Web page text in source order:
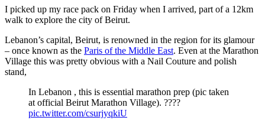
I picked up my race pack on Friday when I arrived, part of a 12km
walk to explore the city of Beirut.
Lebanon’s capital, Beirut, is renowned in the region for its glamour
– once known as the Paris of the Middle East. Even at the Marathon
Village this was pretty obvious with a Nail Couture and polish
stand,
In Lebanon , this is essential marathon prep (pic taken
at official Beirut Marathon Village). ????
pic.twitter.com/csurjyqkiU